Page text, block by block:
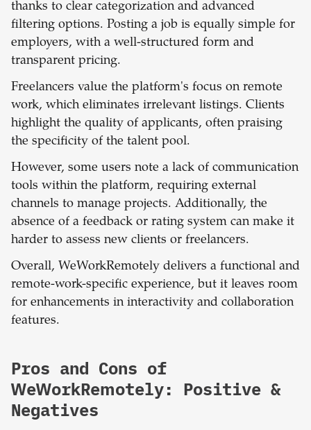
thanks to clear categorization and advanced
filtering options. Posting a job is equally simple for
employers, with a well-structured form and
transparent pricing.
Freelancers value the platform's focus on remote
work, which eliminates irrelevant listings. Clients
highlight the quality of applicants, often praising
the specificity of the talent pool.
However, some users note a lack of communication
tools within the platform, requiring external
channels to manage projects. Additionally, the
absence of a feedback or rating system can make it
harder to assess new clients or freelancers.
Overall, WeWorkRemotely delivers a functional and
remote-work-specific experience, but it leaves room
for enhancements in interactivity and collaboration
features.
Pros and Cons of
WeWorkRemotely: Positive &
Negatives